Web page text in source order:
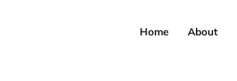
Home About